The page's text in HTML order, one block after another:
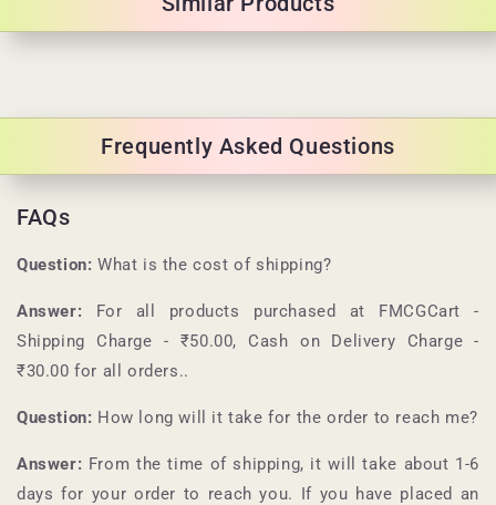
Frequently Asked Questions
FAQs
Question: What is the cost of shipping?
Answer: For all products purchased at FMCGCart
-
Shipping Charge - ₹50.00, Cash on Delivery Charge -
₹30.00 for all orders..
Question: How long will it take for the order to reach me?
Answer: From the time of shipping, it will take about 1-6
days for your order to reach you. If you have placed an